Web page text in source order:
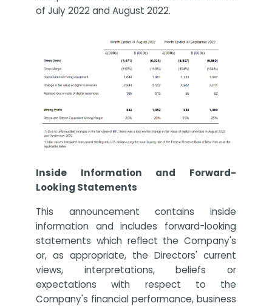
of July 2022 and August 2022.
Inside Information and Forward-
Looking Statements
This announcement contains inside
information and includes forward-looking
statements which reflect the Company's
or, as appropriate, the Directors' current
views, interpretations, beliefs or
expectations with respect to the
Company's financial performance, business